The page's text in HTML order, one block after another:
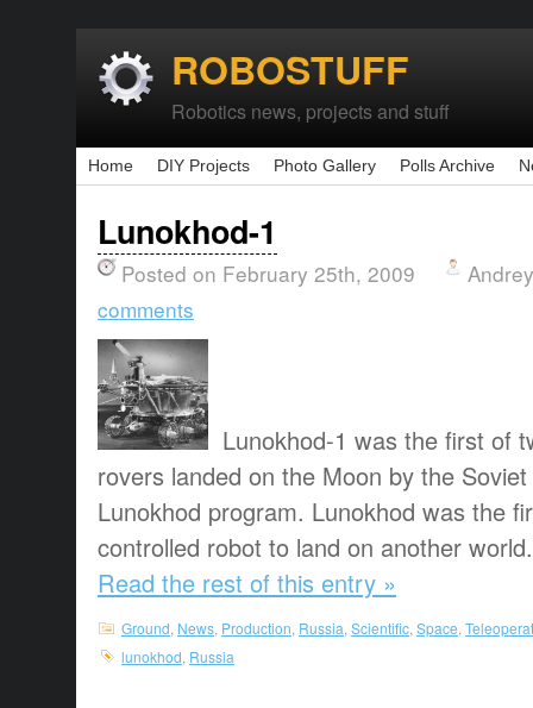
ROBOSTUFF
Robotics news, projects and stuff
Home DIY Projects Photo Gallery Polls Archive
Lunokhod-1
Posted on February 25th, 2009
comments
Lunokhod-1 was the first of
rovers landed on the Moon by the
Lunokhod program. Lunokhod was the
controlled robot to land on another world.
Read the rest of this entry »
Ground News Production Russia Scientific Space
lunokhod Russia